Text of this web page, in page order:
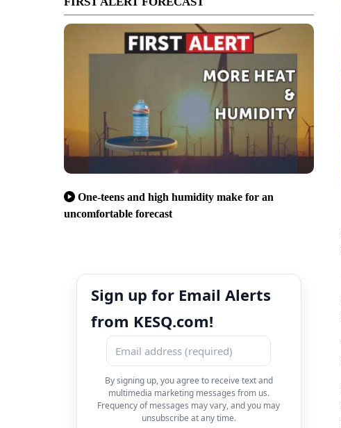
One-teens and high humidity make for an
uncomfortable forecast
Sign up for Email Alerts
from KESQ.com!
By signing up, you agree to receive text and
multimedia marketing messages from us.
Frequency of messages may vary, and you may
unsubscribe at any time.